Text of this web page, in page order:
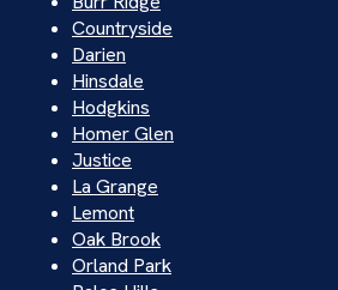
Countryside
Darien
Hinsdale
Hodgkins
Homer Glen
Justice
La Grange
Lemont
Oak Brook
Orland Park